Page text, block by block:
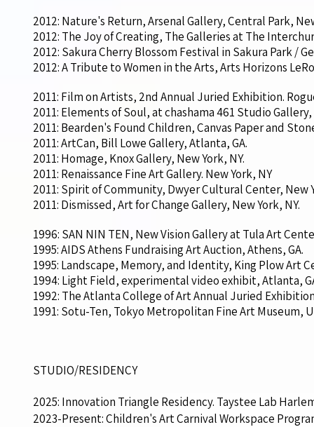
2012: Nature's Return, Arsenal Gallery, Central Park,
2012: The Joy of Creating, The Galleries at The
2012: Sakura Cherry Blossom Festival in Sakura Park /
2012: A Tribute to Women in the Arts, Arts Horizons
2011: Film on Artists, 2nd Annual Juried Exhibition.
2011: Elements of Soul, at chashama 461 Studio Gallery,
2011: Bearden's Found Children, Canvas Paper and
2011: ArtCan, Bill Lowe Gallery, Atlanta, GA.
2011: Homage, Knox Gallery, New York, NY.
2011: Renaissance Fine Art Gallery. New York, NY
2011: Spirit of Community, Dwyer Cultural Center, New
2011: Dismissed, Art for Change Gallery, New York, NY.
1996: SAN NIN TEN, New Vision Gallery at Tula Art
1995: AIDS Athens Fundraising Art Auction, Athens, GA.
1995: Landscape, Memory, and Identity, King Plow Art
1994: Light Field, experimental video exhibit, Atlanta,
1992: The Atlanta College of Art Annual Juried
1991: Sotu-Ten, Tokyo Metropolitan Fine Art Museum,
STUDIO/RESIDENCY
2025: Innovation Triangle Residency. Taystee Lab
2023-Present: Children's Art Carnival Workspace